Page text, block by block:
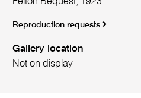
Reproduction requests
Gallery location
Not on display